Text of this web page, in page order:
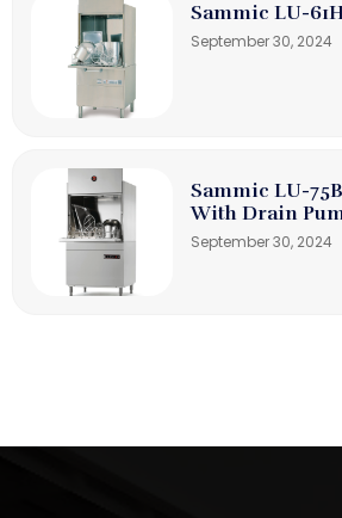
Sammic LU-
September 30, 2024
Sammic LU-
With Drain
September 30, 2024